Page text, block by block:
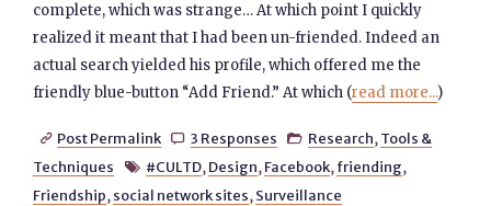
complete, which was strange… At which point I quickly
realized it meant that I had been un-friended. Indeed an
actual search yielded his profile, which offered me the
friendly blue-button “Add Friend.” At which (read more...)
 Post Permalink  3 Responses  Research, Tools &
Techniques
 #CULTD, Design, Facebook, friending,
Friendship, social network sites, Surveillance